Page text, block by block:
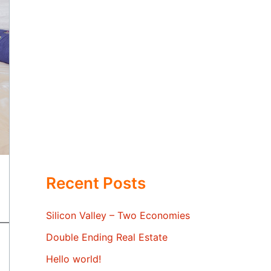
Recent Posts
Silicon Valley – Two Economies
Double Ending Real Estate
Hello world!